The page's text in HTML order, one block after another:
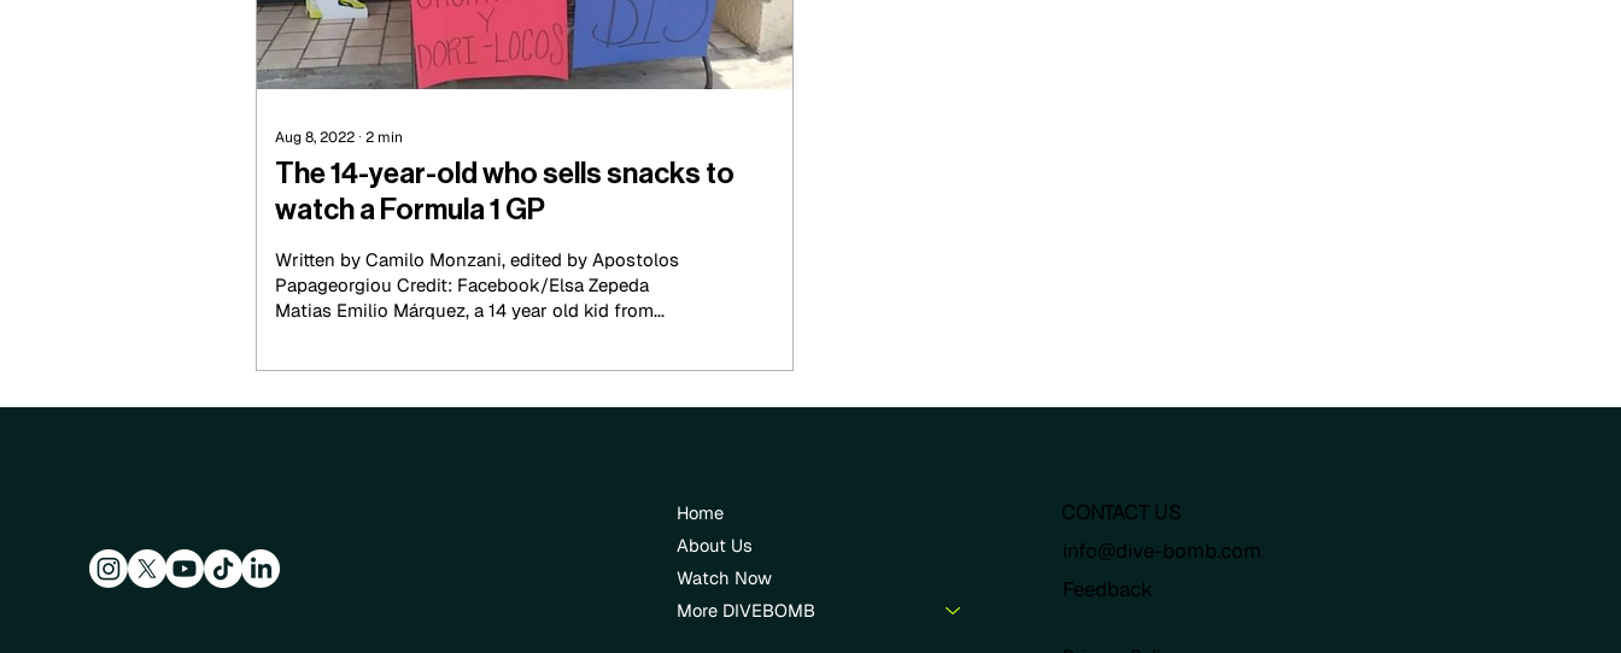
Aug 8, 2022 ∙ 2 min
The 14-year-old who sells snacks to
watch a Formula 1 GP
Written by Camilo Monzani, edited by Apostolos
Papageorgiou Credit: Facebook/Elsa Zepeda
Matias Emilio Márquez, a 14 year old kid from...
Home
About Us
Watch Now
More DIVEBOMB
CONTACT US
info@dive-bomb.com
Feedback